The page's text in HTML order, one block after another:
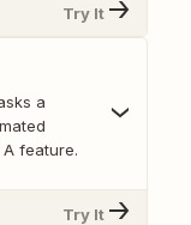
Try It
a
feature.
Try It